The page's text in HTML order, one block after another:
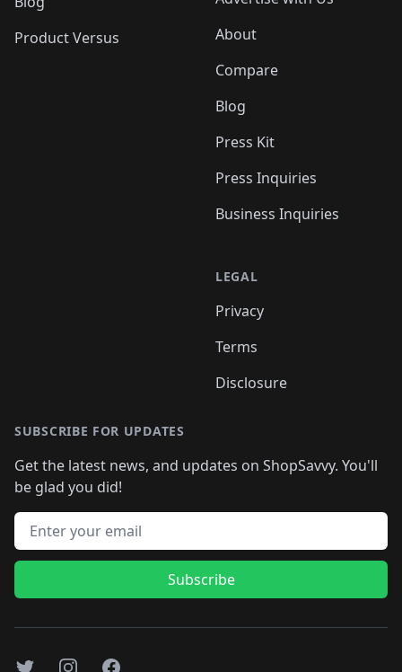
Product Versus
About
Compare
Blog
Press Kit
Press Inquiries
Business Inquiries
LEGAL
Privacy
Terms
Disclosure
SUBSCRIBE FOR UPDATES
Get the latest news, and updates on ShopSavvy. You'll
be glad you did!
Email address
Subscribe
TwitterInstagramFacebook